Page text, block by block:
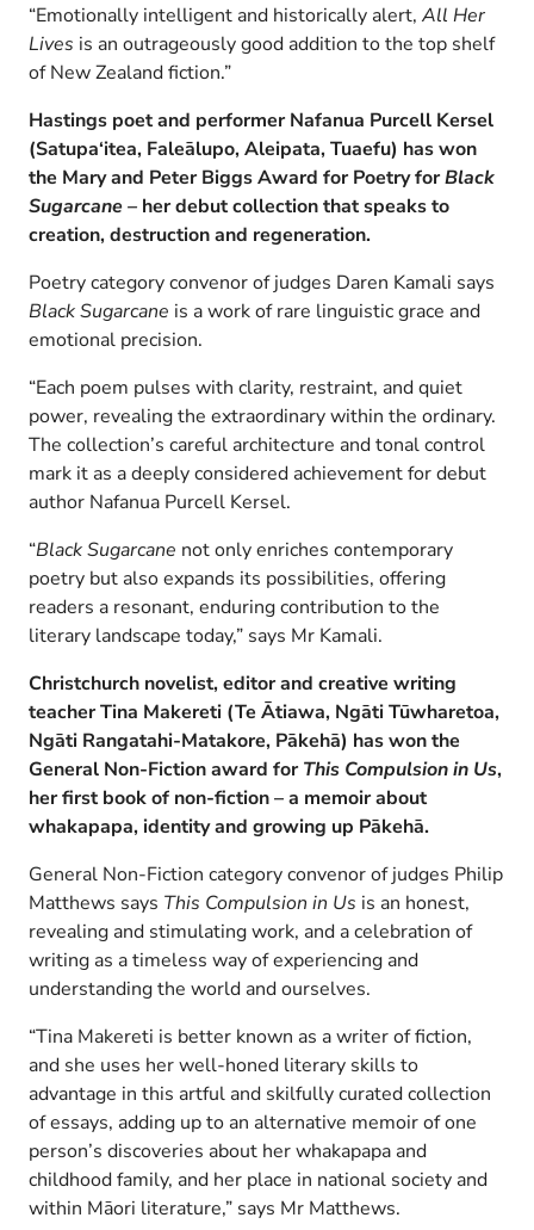
“Emotionally intelligent and historically alert, All Her
Lives is an outrageously good addition to the top shelf
of New Zealand fiction.”
Hastings poet and performer Nafanua Purcell Kersel
(Satupa‘itea, Faleālupo, Aleipata, Tuaefu) has won
the Mary and Peter Biggs Award for Poetry forBlack
Sugarcane – her debut collectionthat speaks to
creation, destruction and regeneration.
Poetry category convenor of judges Daren Kamali says
Black Sugarcane is a work of rare linguistic grace and
emotional precision.
“Each poem pulses with clarity, restraint, and quiet
power, revealing the extraordinary within the ordinary.
The collection’s careful architecture and tonal control
mark it as a deeply considered achievement for debut
author Nafanua Purcell Kersel.
“Black Sugarcane not only enriches contemporary
poetry but also expands its possibilities, offering
readers a resonant, enduring contribution to the
literary landscape today,” says Mr Kamali.
Christchurch novelist, editor and creative writing
teacher Tina Makereti (Te Ātiawa, Ngāti Tūwharetoa,
Ngāti Rangatahi-Matakore, Pākehā) has won the
General Non-Fiction award forThis Compulsion in Us,
her first book of non-fiction–a memoir about
whakapapa, identity and growing up Pākehā.
General Non-Fiction category convenor of judges Philip
Matthews says This Compulsion in Us is an honest,
revealing and stimulating work, and a celebration of
writing as a timeless way of experiencing and
understanding the world and ourselves.
“Tina Makereti is better known as a writer of fiction,
and she uses her well-honed literary skills to
advantage in this artful and skilfully curated collection
of essays, adding up to an alternative memoir of one
person’s discoveries about her whakapapa and
childhood family, and her place in national society and
within Māori literature,” says Mr Matthews.